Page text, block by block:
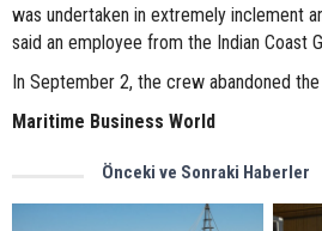
was undertaken in extremely inclement
said an employee from the Indian Coast
​In September 2, the crew abandoned the
Maritime Business World
Önceki ve Sonraki Haberler